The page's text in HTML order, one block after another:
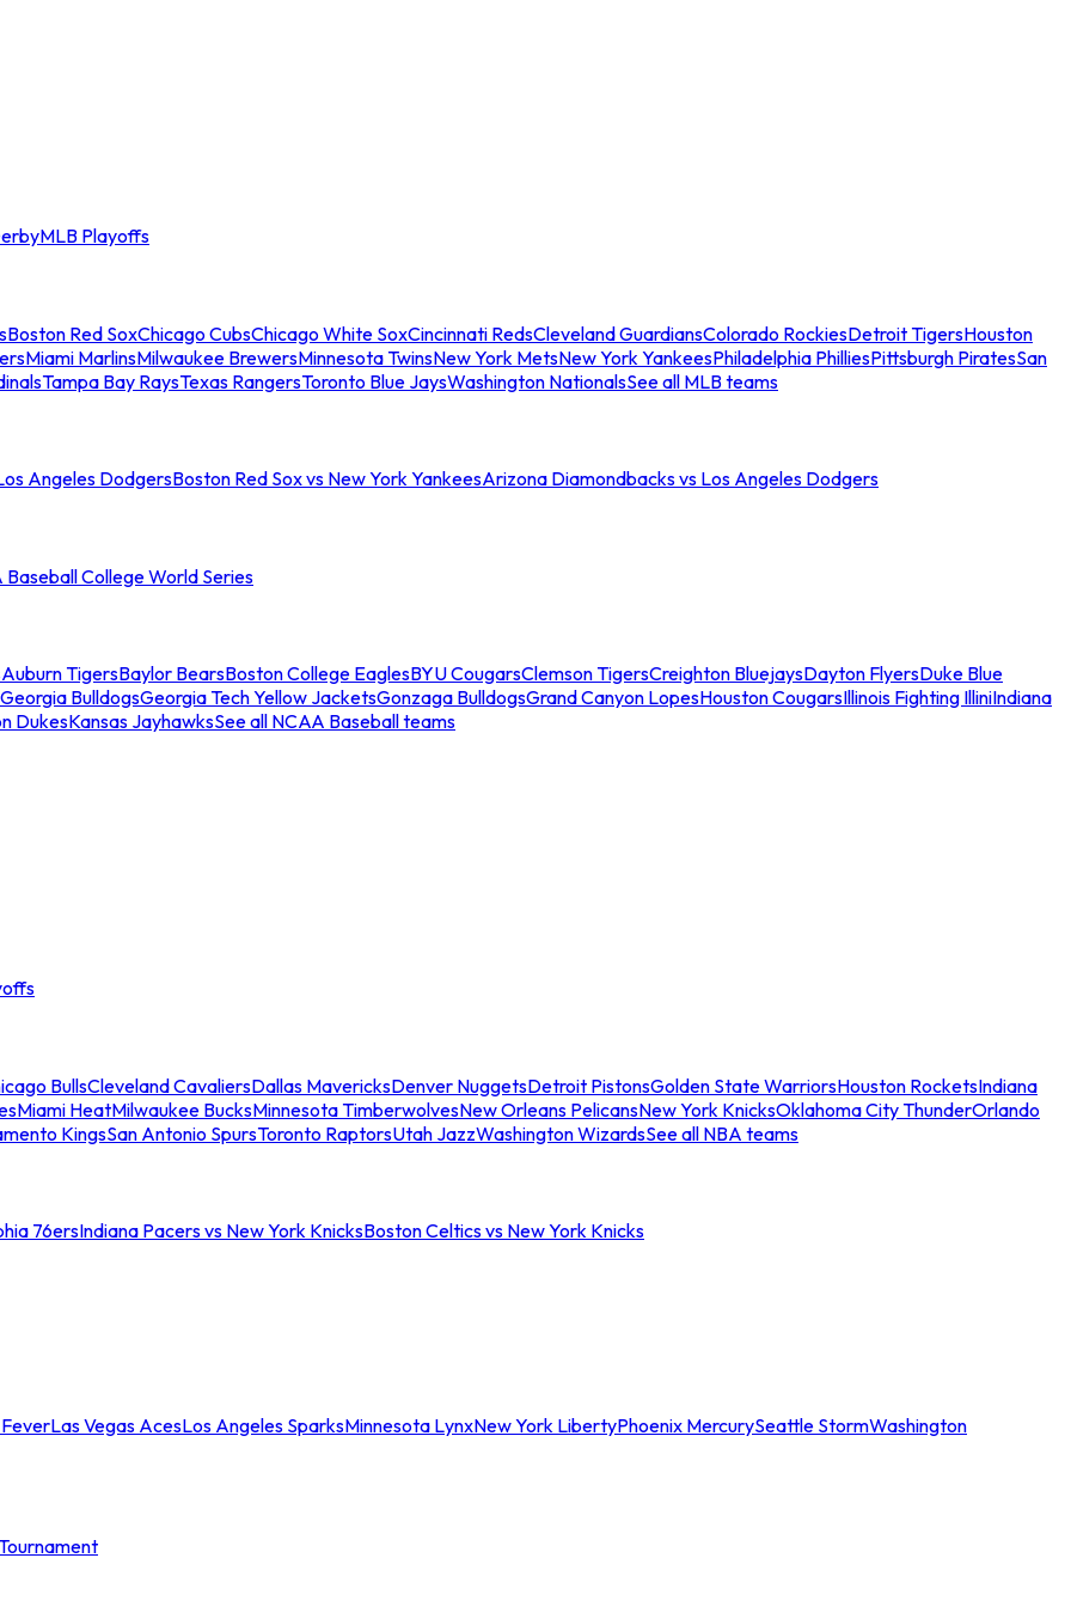
MLB Playoffs
Boston Red SoxChicago CubsChicago White SoxCincinnati RedsCleveland GuardiansColorado RockiesDetroit TigersHouston
Miami MarlinsMilwaukee BrewersMinnesota TwinsNew York MetsNew York YankeesPhiladelphia PhilliesPittsburgh PiratesSan
Tampa Bay RaysTexas RangersToronto Blue JaysWashington NationalsSee all MLB teams
Angeles DodgersBoston Red Sox vs New York YankeesArizona Diamondbacks vs Los Angeles Dodgers
Baseball College World Series
Auburn TigersBaylor BearsBoston College EaglesBYU CougarsClemson TigersCreighton BluejaysDayton FlyersDuke Blue
Georgia BulldogsGeorgia Tech Yellow JacketsGonzaga BulldogsGrand Canyon LopesHouston CougarsIllinois Fighting IlliniIndiana
DukesKansas JayhawksSee all NCAA Baseball teams
BullsCleveland CavaliersDallas MavericksDenver NuggetsDetroit PistonsGolden State WarriorsHouston RocketsIndiana
Miami HeatMilwaukee BucksMinnesota TimberwolvesNew Orleans PelicansNew York KnicksOklahoma City ThunderOrlando
KingsSan Antonio SpursToronto RaptorsUtah JazzWashington WizardsSee all NBA teams
76ersIndiana Pacers vs New York KnicksBoston Celtics vs New York Knicks
Las Vegas AcesLos Angeles SparksMinnesota LynxNew York LibertyPhoenix MercurySeattle StormWashington